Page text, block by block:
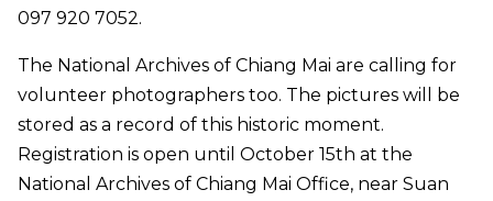
097 920 7052.
The National Archives of Chiang Mai are calling for
volunteer photographers too. The pictures will be
stored as a record of this historic moment.
Registration is open until October 15th at the
National Archives of Chiang Mai Office, near Suan